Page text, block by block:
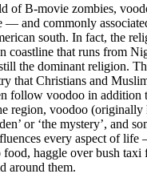
of B-movie zombies,
— and commonly
south. In fact, the
coastline that runs from
the dominant religion.
that Christians and
follow voodoo in addition
region, voodoo (originally
or ‘the mystery’, and
every aspect of
haggle over bush taxi
around them.